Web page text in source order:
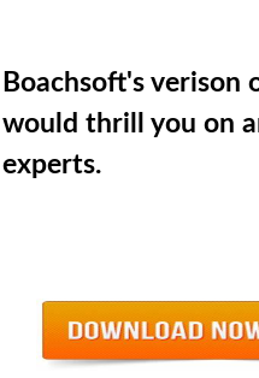
Boachsoft's verison
would thrill you on
experts.